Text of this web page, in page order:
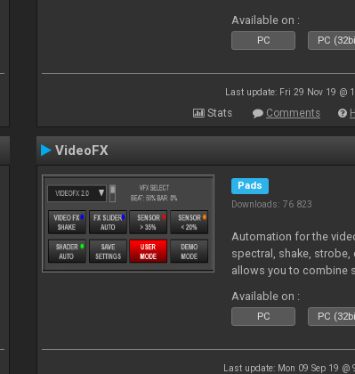
Available on :
PC PC
Last update: Fri 29 Nov 19 @
Stats Comments
VideoFX
Pads
Downloads: 76 823
Automation for the
spectral, shake,
allows you to combine
Available on :
PC PC
Last update: Mon 09 Sep 19 @